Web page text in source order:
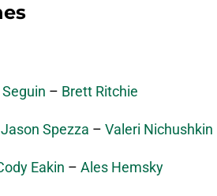
– Brett Ritchie
Jason Spezza – Valeri Nichushkin
Eakin – Ales Hemsky